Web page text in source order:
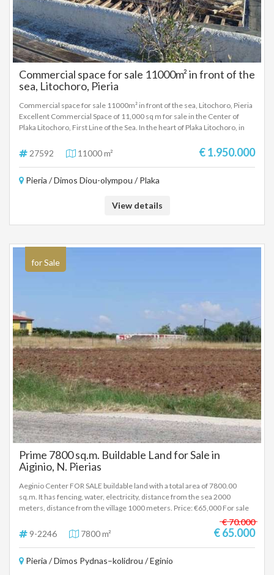
Commercial space for sale 11000m² in front of the
sea, Litochoro, Pieria
Commercial space for sale 11000m² in front of the sea, Litochoro, Pieria
Excellent Commercial Space of 11,000 sq m for sale in the Center of
Plaka Litochoro, First Line of the Sea. In the heart of Plaka Litochoro, in
sq m is available for sale, with 480 sq m of existing buildings. The
property is located in a prime location, with direct access to the beach
Tourist development Hotel unit or boutique resort Catering - beach bar -
investment project The area has easy access, the ability to configure
right on the wave, offering a unique view and a high-value environment.
27592 11000 m² € 1.950.000
Pieria / Dimos Diou-olympou / Plaka
View details
for Sale
Prime 7800 sq.m. Buildable Land for Sale in
Aiginio, N. Pierias
Aeginio Center FOR SALE buildable land with a total area of 7800.00
sq.m. It has fencing, water, electricity, distance from the sea 2000
meters, distance from the village 1000 meters. Price: €65,000 For sale
outside Makrygialo Pieria, next to the national road and the railway line, a
plot of land of 7.8 acres. It has water and electricity and can build 340
sq.m. coverage. Price €65,000, negotiable. To indicate the property, it is
well as the registration of these in accordance with Law 4072 / 11-4-
9-2246 7800 m²
€ 70.000
€ 65.000
Pieria / Dimos Pydnas–kolidrou / Eginio